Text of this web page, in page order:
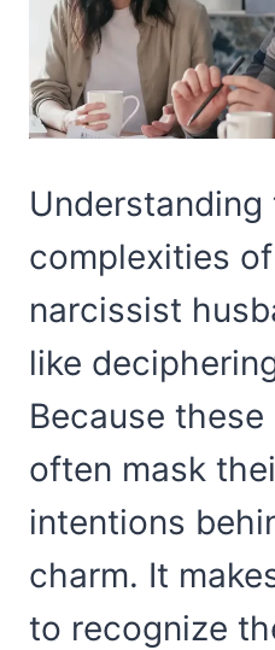
Understanding
complexities
narcissist
like
Because
often mask
intentions
charm. It
to recognize